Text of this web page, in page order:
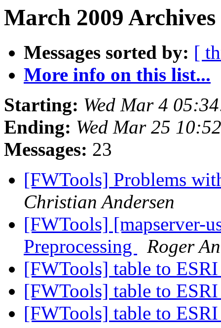
March 2009
Messages sorted by: [
More info on this list...
Starting: Wed Mar 4
Ending: Wed Mar 25
Messages: 23
[FWTools] Problems
Christian Andersen
[FWTools] [mapserver-
Preprocessing
Roger
[FWTools] table to
[FWTools] table to
[FWTools] table to